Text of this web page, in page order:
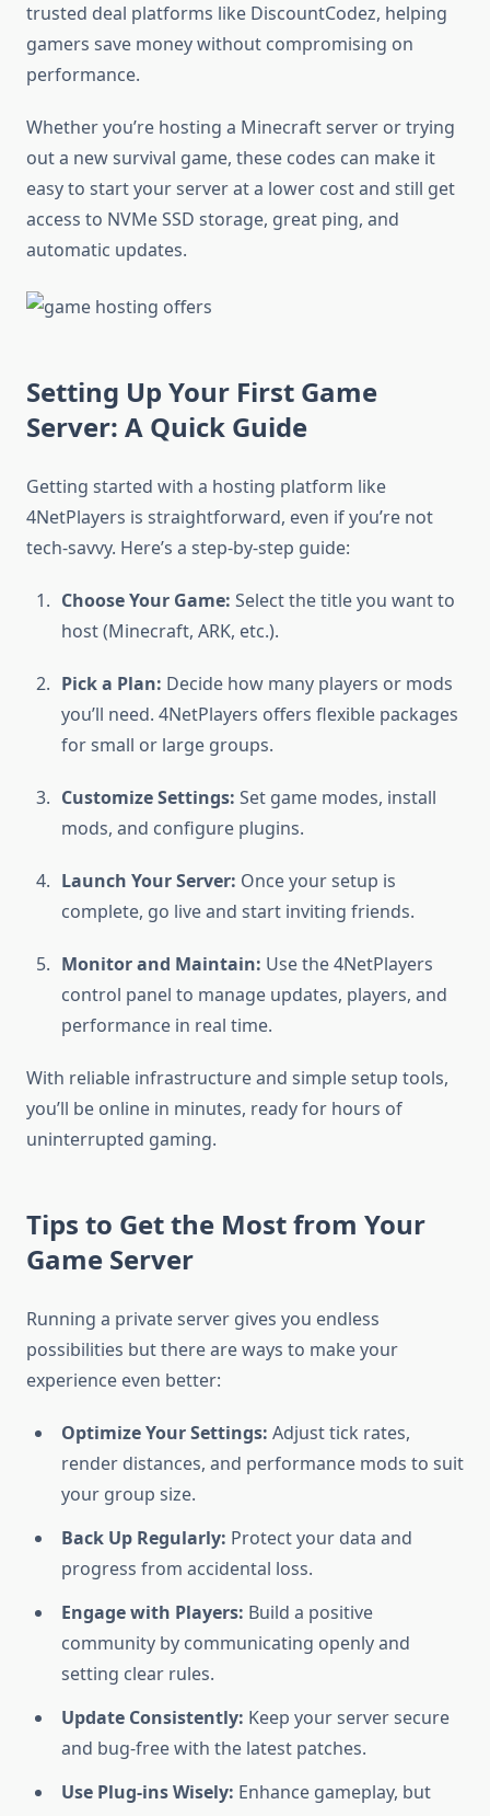
trusted deal platforms like DiscountCodez, helping
gamers save money without compromising on
performance.
Whether you’re hosting a Minecraft server or trying
out a new survival game, these codes can make it
easy to start your server at a lower cost and still get
access to NVMe SSD storage, great ping, and
automatic updates.
Setting Up Your First Game
Server: A Quick Guide
Getting started with a hosting platform like
4NetPlayers is straightforward, even if you’re not
tech-savvy. Here’s a step-by-step guide:
Choose Your Game: Select the title you want to
host (Minecraft, ARK, etc.).
Pick a Plan: Decide how many players or mods
you’ll need. 4NetPlayers offers flexible packages
for small or large groups.
Customize Settings: Set game modes, install
mods, and configure plugins.
Launch Your Server: Once your setup is
complete, go live and start inviting friends.
Monitor and Maintain: Use the 4NetPlayers
control panel to manage updates, players, and
performance in real time.
With reliable infrastructure and simple setup tools,
you’ll be online in minutes, ready for hours of
uninterrupted gaming.
Tips to Get the Most from Your
Game Server
Running a private server gives you endless
possibilities but there are ways to make your
experience even better:
Optimize Your Settings: Adjust tick rates,
render distances, and performance mods to suit
your group size.
Back Up Regularly: Protect your data and
progress from accidental loss.
Engage with Players: Build a positive
community by communicating openly and
setting clear rules.
Update Consistently: Keep your server secure
and bug-free with the latest patches.
Use Plug-ins Wisely: Enhance gameplay, but